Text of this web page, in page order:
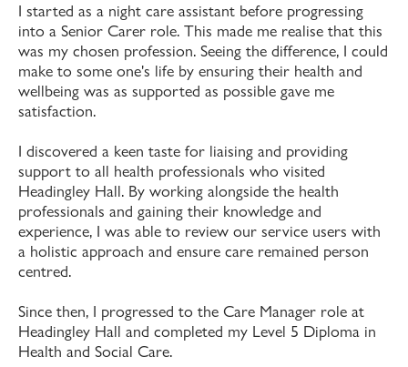
I started as a night care assistant before progressing
into a Senior Carer role. This made me realise that this
was my chosen profession. Seeing the difference, I could
make to some one's life by ensuring their health and
wellbeing was as supported as possible gave me
satisfaction.
I discovered a keen taste for liaising and providing
support to all health professionals who visited
Headingley Hall. By working alongside the health
professionals and gaining their knowledge and
experience, I was able to review our service users with
a holistic approach and ensure care remained person
centred.
Since then, I progressed to the Care Manager role at
Headingley Hall and completed my Level 5 Diploma in
Health and Social Care.